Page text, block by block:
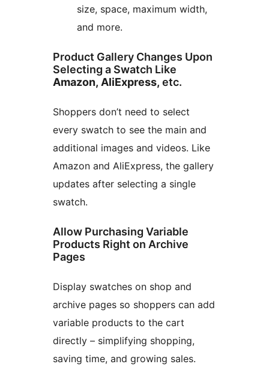
size, space, maximum width,
and more.
Product Gallery Changes Upon
Selecting a Swatch Like
Amazon, AliExpress, etc.
Shoppers don’t need to select
every swatch to see the main and
additional images and videos. Like
Amazon and AliExpress, the gallery
updates after selecting a single
swatch.
Allow Purchasing Variable
Products Right on Archive
Pages
Display swatches on shop and
archive pages so shoppers can add
variable products to the cart
directly – simplifying shopping,
saving time, and growing sales.